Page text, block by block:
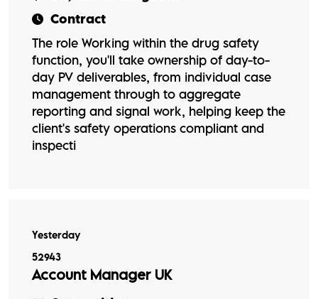
Contract
The role Working within the drug safety
function, you'll take ownership of day-to-
day PV deliverables, from individual case
management through to aggregate
reporting and signal work, helping keep the
client's safety operations compliant and
inspecti
Yesterday
52943
Account Manager UK